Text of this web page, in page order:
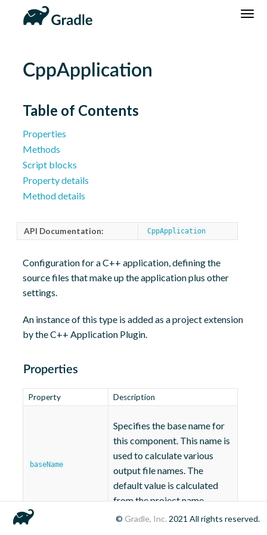
DSL
Reference
Community Home
Community Forums
Community Plugins
CppApplication
Table of Contents
Properties
Methods
Script blocks
Property details
Method details
API Documentation: CppApplication
Configuration for a C++ application, defining the
source files that make up the application plus other
settings.
An instance of this type is added as a project extension
by the C++ Application Plugin.
Properties
Property Description
baseName
Specifies the base name for
this component. This name is
used to calculate various
output file names. The
default value is calculated
from the project name.
© Gradle, Inc. 2021 All rights reserved.